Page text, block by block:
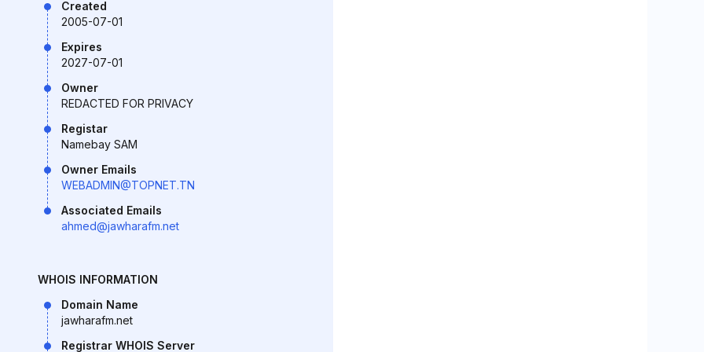
Created
2005-07-01
Expires
2027-07-01
Owner
REDACTED FOR PRIVACY
Registar
Namebay SAM
Owner Emails
WEBADMIN@TOPNET.TN
Associated Emails
ahmed@jawharafm.net
WHOIS INFORMATION
Domain Name
jawharafm.net
Registrar WHOIS Server